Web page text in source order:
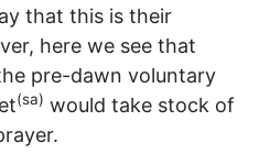
that this is their
here we see that
pre-dawn voluntary
(sa) would take stock of